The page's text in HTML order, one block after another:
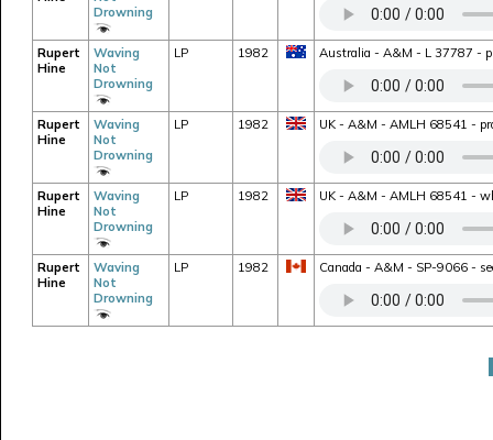
Drowning
Rupert
Hine
Waving
Not
Drowning
LP 1982 Australia - A&M - L 37787 -
Rupert
Hine
Waving
Not
Drowning
LP 1982 UK - A&M - AMLH 68541 -
Rupert
Hine
Waving
Not
Drowning
LP 1982 UK - A&M - AMLH 68541 -
Rupert
Hine
Waving
Not
Drowning
LP 1982 Canada - A&M - SP-9066 -